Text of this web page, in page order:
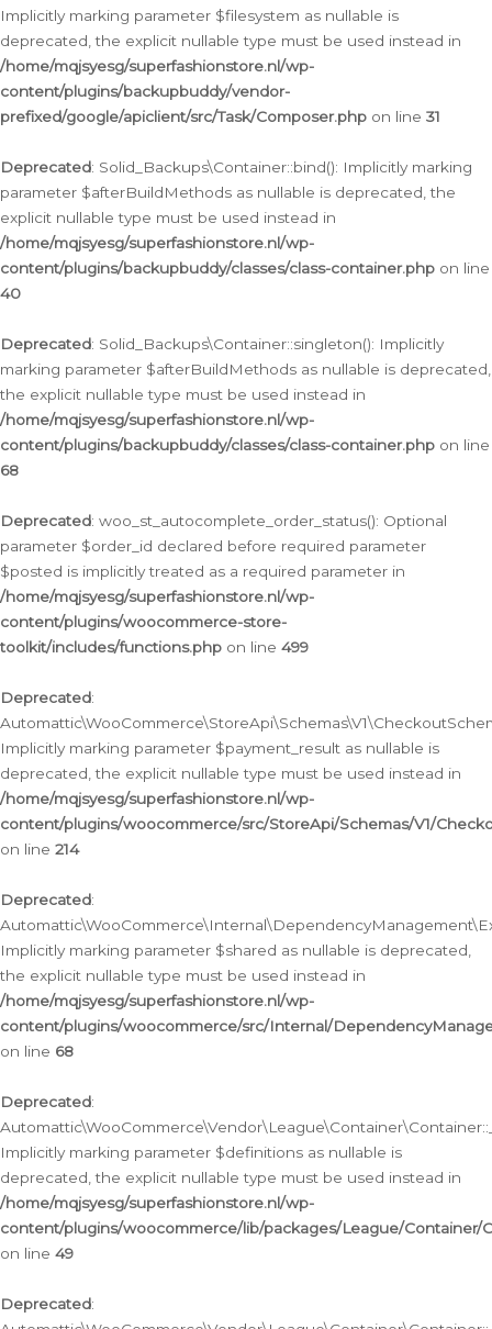
Implicitly marking parameter $filesystem as nullable is
deprecated, the explicit nullable type must be used instead in
/home/mqjsyesg/superfashionstore.nl/wp-
content/plugins/backupbuddy/vendor-
prefixed/google/apiclient/src/Task/Composer.php on line 31
Deprecated: Solid_Backups\Container::bind(): Implicitly marking
parameter $afterBuildMethods as nullable is deprecated, the
explicit nullable type must be used instead in
/home/mqjsyesg/superfashionstore.nl/wp-
content/plugins/backupbuddy/classes/class-container.php on line
40
Deprecated: Solid_Backups\Container::singleton(): Implicitly
marking parameter $afterBuildMethods as nullable is deprecated,
the explicit nullable type must be used instead in
/home/mqjsyesg/superfashionstore.nl/wp-
content/plugins/backupbuddy/classes/class-container.php on line
68
Deprecated: woo_st_autocomplete_order_status(): Optional
parameter $order_id declared before required parameter
$posted is implicitly treated as a required parameter in
/home/mqjsyesg/superfashionstore.nl/wp-
content/plugins/woocommerce-store-
toolkit/includes/functions.php on line 499
Deprecated:
Implicitly marking parameter $payment_result as nullable is
deprecated, the explicit nullable type must be used instead in
/home/mqjsyesg/superfashionstore.nl/wp-
content/plugins/woocommerce/src/StoreApi/Schemas/V1/
on line 214
Deprecated:
Implicitly marking parameter $shared as nullable is deprecated,
the explicit nullable type must be used instead in
/home/mqjsyesg/superfashionstore.nl/wp-
content/plugins/woocommerce/src/Internal/
on line 68
Deprecated:
Implicitly marking parameter $definitions as nullable is
deprecated, the explicit nullable type must be used instead in
/home/mqjsyesg/superfashionstore.nl/wp-
content/plugins/woocommerce/lib/packages/League/Container/
on line 49
Deprecated: